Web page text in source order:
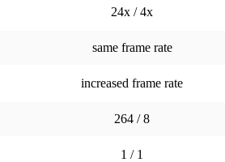
24x / 4x
same frame rate
increased frame rate
264 / 8
1 / 1